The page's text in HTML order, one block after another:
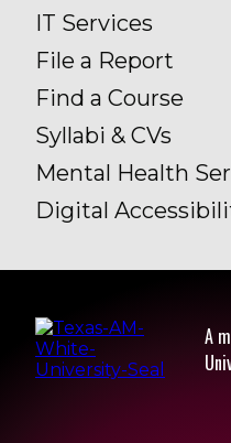
IT Services
File a Report
Find a Course
Syllabi & CVs
Mental Health
Digital
A